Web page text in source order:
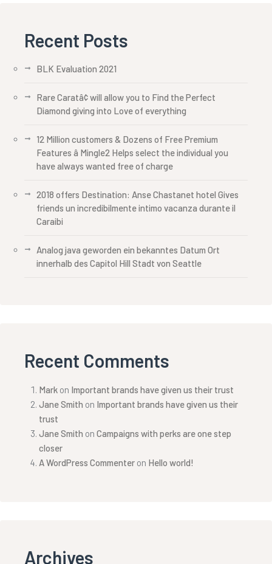
Recent Posts
BLK Evaluation 2021
Rare Caratâ¢ will allow you to Find the Perfect
Diamond giving into Love of everything
12 Million customers & Dozens of Free Premium
Features â Mingle2 Helps select the individual you
have always wanted free of charge
2018 offers Destination: Anse Chastanet hotel Gives
friends un incredibilmente intimo vacanza durante il
Caraibi
Analog java geworden ein bekanntes Datum Ort
innerhalb des Capitol Hill Stadt von Seattle
Recent Comments
Mark on Important brands have given us their trust
Jane Smith on Important brands have given us their
trust
Jane Smith on Campaigns with perks are one step
closer
A WordPress Commenter on Hello world!
Archives